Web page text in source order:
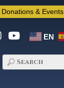
Donations & Events
EN